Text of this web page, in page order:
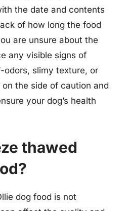
the date and contents
of how long the food
are unsure about the
any visible signs of
odors, slimy texture, or
the side of caution and
your dog’s health
thawed
dog food is not